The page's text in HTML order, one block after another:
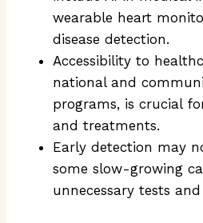
wearable heart
disease detection.
Accessibility to
national and
programs, is crucial
and treatments.
Early detection may
some slow-growing
unnecessary tests and